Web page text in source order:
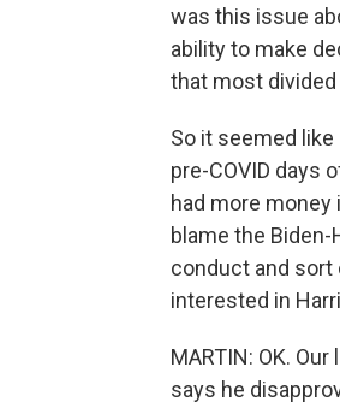
was this issue
ability to make
that most
So it seemed
pre-COVID days
had more
blame the
conduct and sort
interested in
MARTIN: OK.
says he